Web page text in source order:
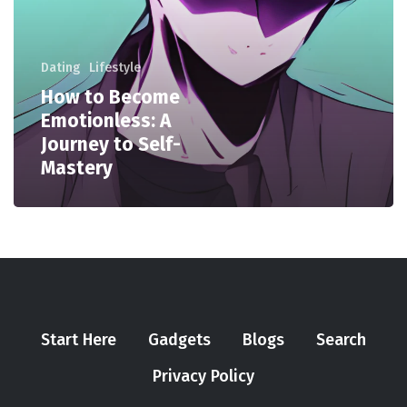
Dating Lifestyle
How to Become
Emotionless: A
Journey to Self-
Mastery
Start Here Gadgets Blogs
Search
Privacy Policy